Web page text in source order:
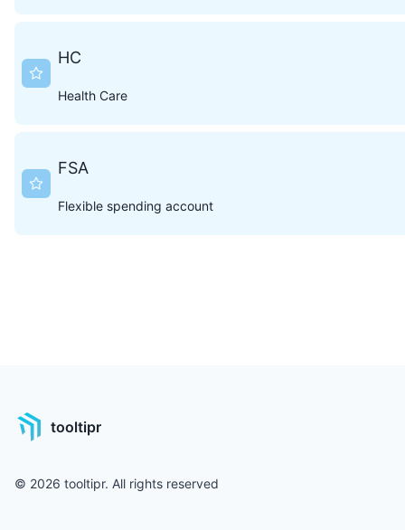
HC
Health Care
FSA
Flexible spending account
tooltipr
© 2026 tooltipr. All rights reserved